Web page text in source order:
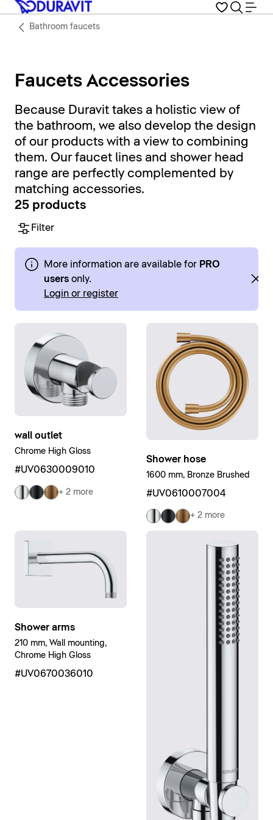
Bathroom faucets
Faucets Accessories
Because Duravit takes a holistic view of
the bathroom, we also develop the design
of our products with a view to combining
them. Our faucet lines and shower head
range are perfectly complemented by
matching accessories.
25 products
Filter
More information are available for PRO
users only.
Login or register
wall outlet
Chrome High Gloss
#UV0630009010
+ 2 more
Shower hose
1600 mm, Bronze Brushed
#UV0610007004
+ 2 more
Shower arms
210 mm, Wall mounting,
Chrome High Gloss
#UV0670036010